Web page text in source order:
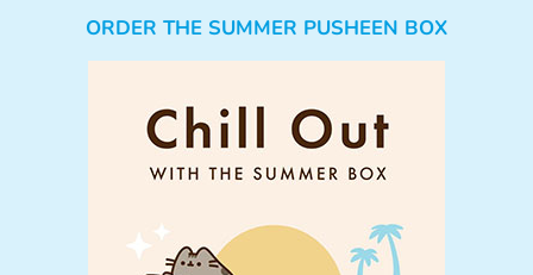
ORDER THE SUMMER PUSHEEN BOX